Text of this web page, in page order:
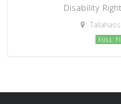
Disability
FULL